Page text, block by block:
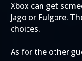
Xbox can get
Jago or Fulgore.
choices.
As for the other